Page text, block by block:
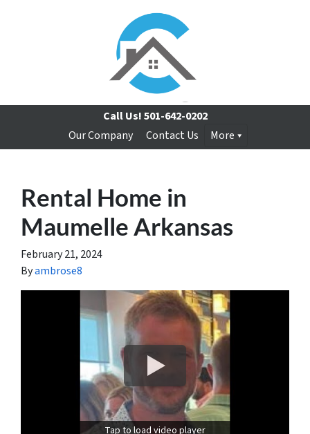
Call Us!501-642-0202
Our Company
Contact Us More
Rental Home in
Maumelle Arkansas
February 21, 2024
Byambrose8
Tap to load video player